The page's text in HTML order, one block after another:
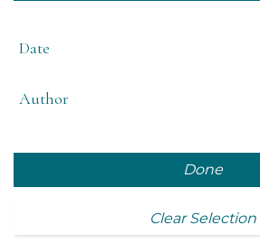
Date
Author
Done
Clear Selection